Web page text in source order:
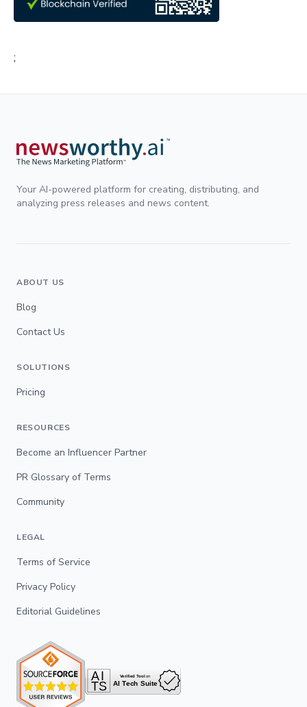
;
Your AI-powered platform for creating, distributing, and
analyzing press releases and news content.
ABOUT US
Blog
Contact Us
SOLUTIONS
Pricing
RESOURCES
Become an Influencer Partner
PR Glossary of Terms
Community
LEGAL
Terms of Service
Privacy Policy
Editorial Guidelines